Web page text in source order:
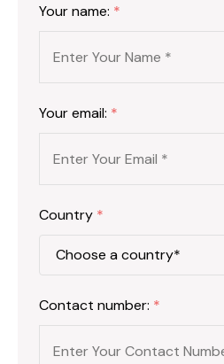
Your name: *
Your email: *
Country *
Contact number: *